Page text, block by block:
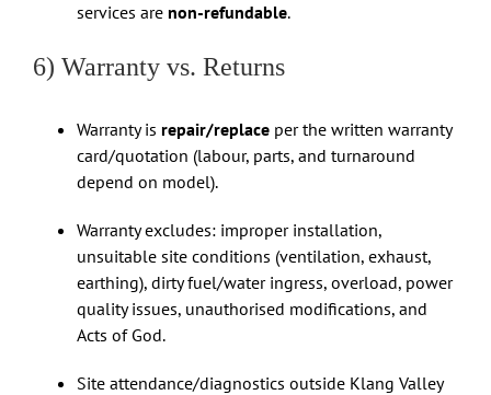
services are non-refundable.
6) Warranty vs. Returns
Warranty is repair/replace per the written warranty
card/quotation (labour, parts, and turnaround
depend on model).
Warranty excludes: improper installation,
unsuitable site conditions (ventilation, exhaust,
earthing), dirty fuel/water ingress, overload, power
quality issues, unauthorised modifications, and
Acts of God.
Site attendance/diagnostics outside Klang Valley